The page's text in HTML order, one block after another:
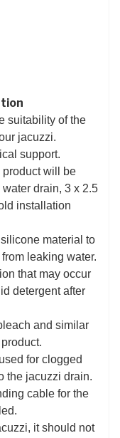
suitability of the
jacuzzi.
support.
will be
drain, 3 x 2.5
installation
material to
leaking water.
that may occur
detergent after
and similar
for clogged
the jacuzzi drain.
cable for the
it should not